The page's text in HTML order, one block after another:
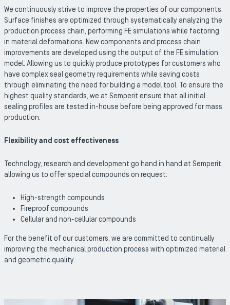
We continuously strive to improve the properties of our components.
Surface finishes are optimized through systematically analyzing the
production process chain, performing FE simulations while factoring
in material deformations. New components and process chain
improvements are developed using the output of the FE simulation
model. Allowing us to quickly produce prototypes for customers who
have complex seal geometry requirements while saving costs
through eliminating the need for building a model tool. To ensure the
highest quality standards, we at Semperit ensure that all initial
sealing profiles are tested in-house before being approved for mass
production.
Flexibility and cost effectiveness
Technology, research and development go hand in hand at Semperit,
allowing us to offer special compounds on request:
High-strength compounds
Fireproof compounds
Cellular and non-cellular compounds
For the benefit of our customers, we are committed to continually
improving the mechanical production process with optimized material
and geometric quality.